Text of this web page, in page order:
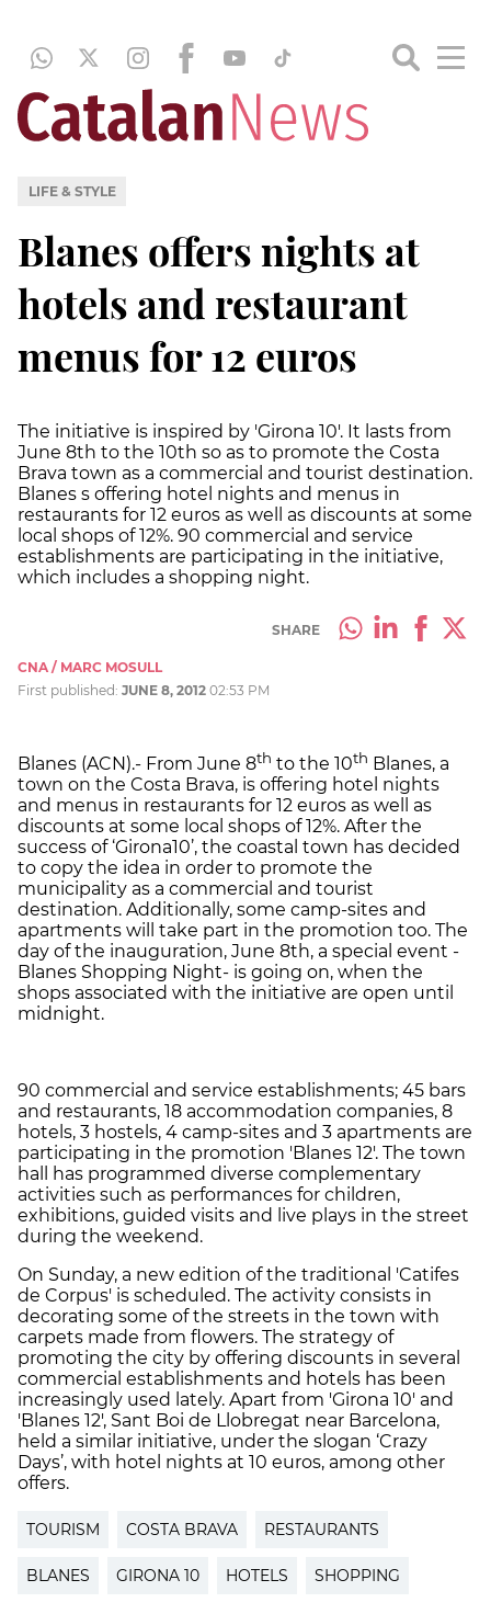
LIFE & STYLE
Blanes offers nights at
hotels and restaurant
menus for 12 euros
The initiative is inspired by 'Girona 10'. It lasts from
June 8th to the 10th so as to promote the Costa
Brava town as a commercial and tourist destination.
Blanes s offering hotel nights and menus in
restaurants for 12 euros as well as discounts at some
local shops of 12%. 90 commercial and service
establishments are participating in the initiative,
which includes a shopping night.
SHARE
CNA / MARC MOSULL
First published: JUNE 8, 2012 02:53 PM
Blanes (ACN).- From June 8th to the 10th Blanes, a
town on the Costa Brava, is offering hotel nights
and menus in restaurants for 12 euros as well as
discounts at some local shops of 12%. After the
success of ‘Girona10’, the coastal town has decided
to copy the idea in order to promote the
municipality as a commercial and tourist
destination. Additionally, some camp-sites and
apartments will take part in the promotion too. The
day of the inauguration, June 8th, a special event -
Blanes Shopping Night- is going on, when the
shops associated with the initiative are open until
midnight.
90 commercial and service establishments; 45 bars
and restaurants, 18 accommodation companies, 8
hotels, 3 hostels, 4 camp-sites and 3 apartments are
participating in the promotion 'Blanes 12'. The town
hall has programmed diverse complementary
activities such as performances for children,
exhibitions, guided visits and live plays in the street
during the weekend.
On Sunday, a new edition of the traditional 'Catifes
de Corpus' is scheduled. The activity consists in
decorating some of the streets in the town with
carpets made from flowers. The strategy of
promoting the city by offering discounts in several
commercial establishments and hotels has been
increasingly used lately. Apart from 'Girona 10' and
'Blanes 12', Sant Boi de Llobregat near Barcelona,
held a similar initiative, under the slogan ‘Crazy
Days’, with hotel nights at 10 euros, among other
offers.
TOURISM COSTA BRAVA RESTAURANTS
BLANES GIRONA 10 HOTELS SHOPPING